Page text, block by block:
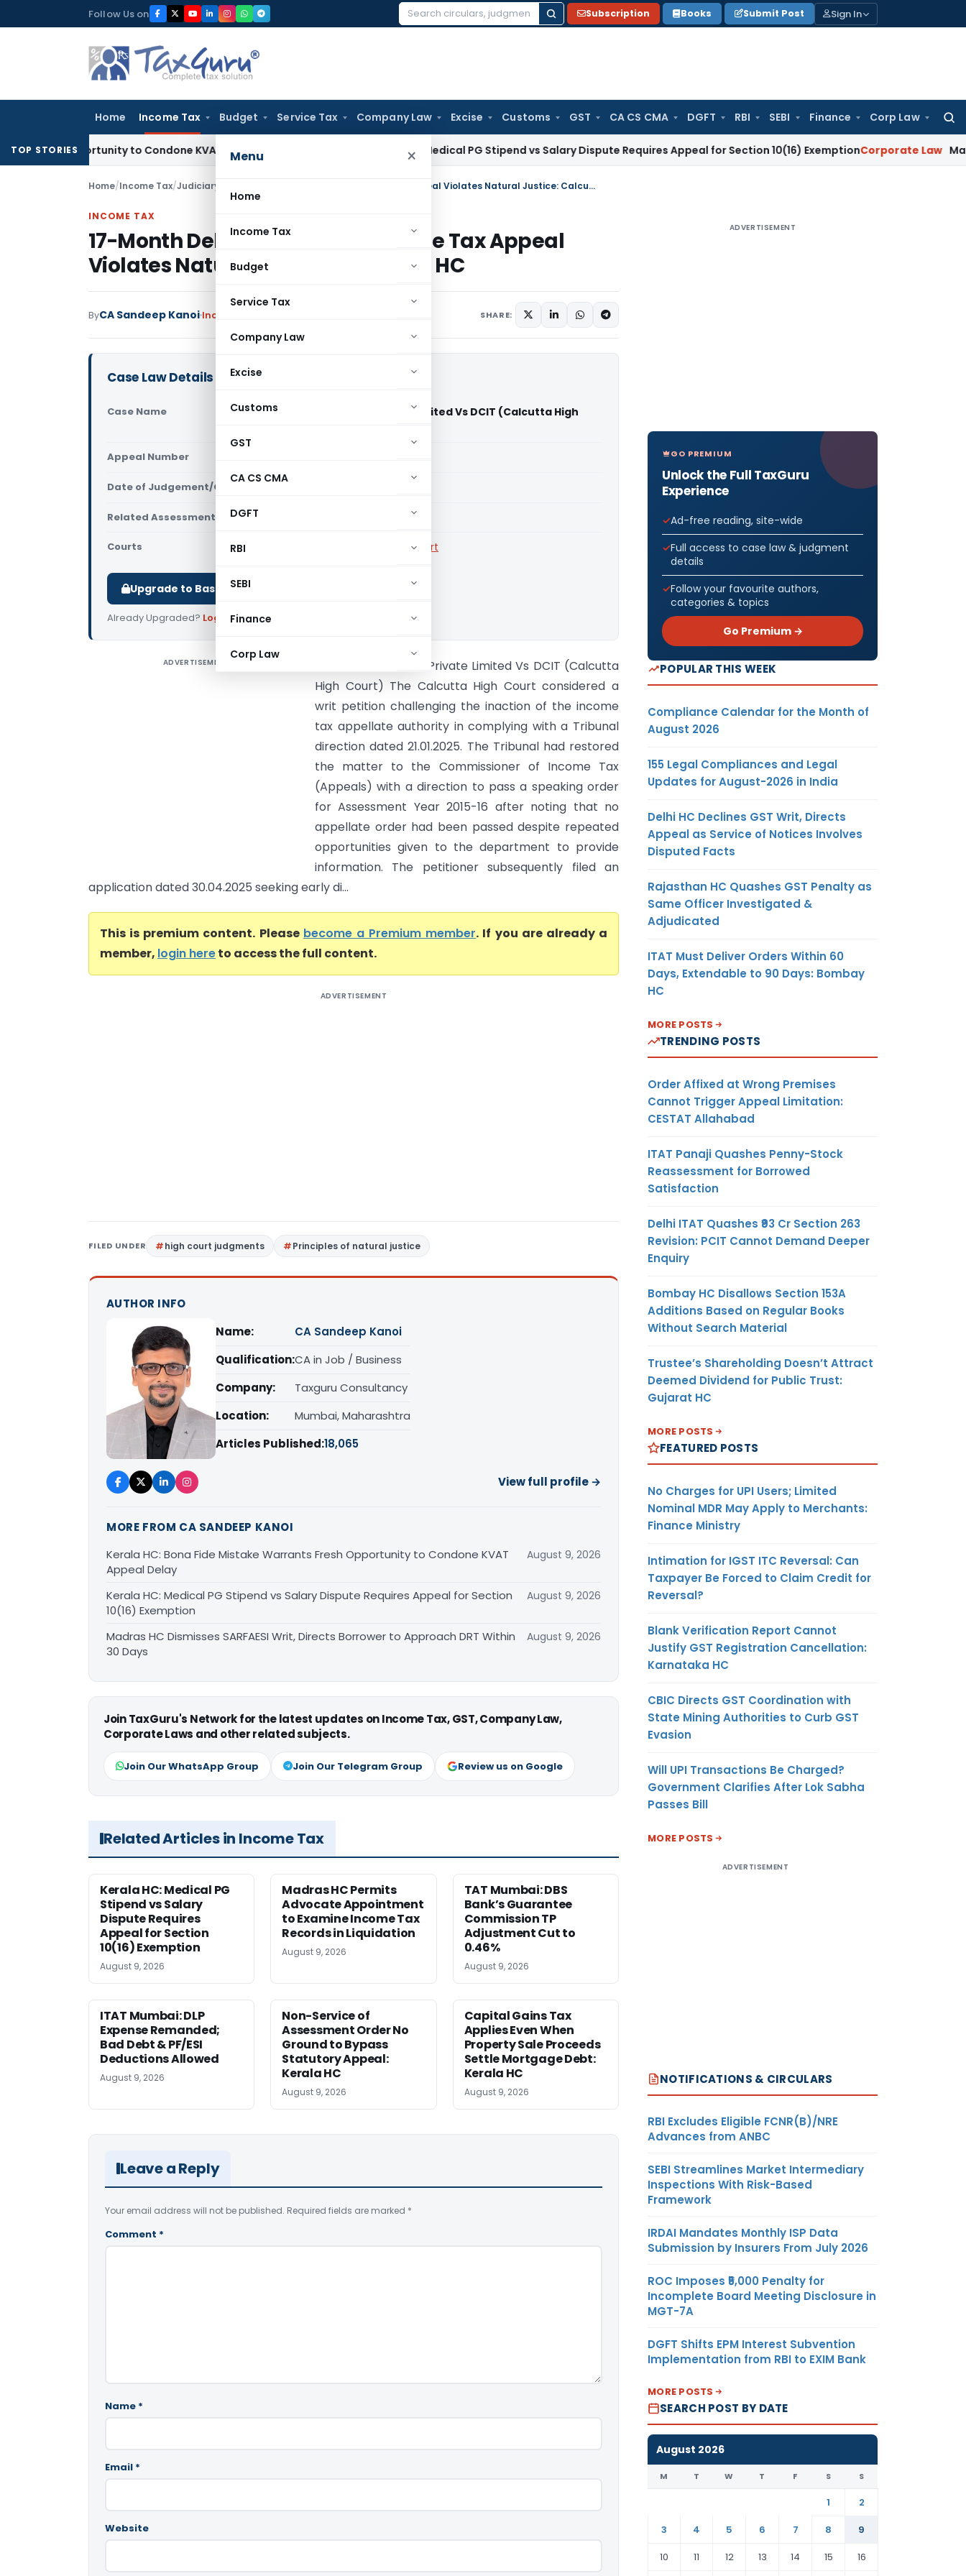
to
Follow Us on
Search
Subscription Books Submit Post Sign In
Home Income Tax Budget Service Tax Company Law Excise Customs GST CA CS CMA DGFT RBI SEBI Finance Corp Law
Menu ×
Home
Income Tax
Budget
Service Tax
Company Law
Excise
Customs
GST
CA CS CMA
DGFT
RBI
SEBI
Finance
Corp Law
TOP STORIESto Condone KVAT Appeal Delay Income Tax Kerala HC: Medical PG Stipend vs Salary Dispute Requires Appeal for Section 10(16) ExemptionCorporate Law Madras HC
Home/Income Tax/Judiciary 17-Month Delay in Deciding Income Tax Appeal Violates Natural Justice: Calcutta HC
INCOME TAX
17-Month Delay in Deciding Income Tax Appeal
Violates Natural Justice: Calcutta HC
ByCA Sandeep Kanoi Income Tax SHARE:
Case Law Details
Case Name
Janhavi Promoters Private Limited Vs DCIT (Calcutta High
Appeal Number
Date of Judgement/Order
Related Assessment Year
Courts Calcutta High Court
Upgrade to Basic or Premium to download.
Already Upgraded? Log in.
ADVERTISEMENT
Janhavi Promoters Private Limited Vs DCIT (Calcutta
High Court) The Calcutta High Court considered a
writ petition challenging the inaction of the income
tax appellate authority in complying with a Tribunal
direction dated 21.01.2025. The Tribunal had restored
the matter to the Commissioner of Income Tax
(Appeals) with a direction to pass a speaking order
for Assessment Year 2015-16 after noting that no
appellate order had been passed despite repeated
opportunities given to the department to provide
information. The petitioner subsequently filed an
application dated 30.04.2025 seeking early di...
This is premium content. Please become a Premium member. If you are already a
member, login hereto access the full content.
ADVERTISEMENT
FILED UNDER high court judgments Principles of natural justice
AUTHOR INFO
Name:
CA Sandeep Kanoi
Qualification:CA in Job / Business
Company:
Taxguru Consultancy
Location:
Mumbai, Maharashtra
Articles Published:18,065
View full profile →
MORE FROM CA SANDEEP KANOI
Kerala HC: Bona Fide Mistake Warrants Fresh Opportunity to Condone KVAT
Appeal Delay
August 9, 2026
Kerala HC: Medical PG Stipend vs Salary Dispute Requires Appeal for Section
10(16) Exemption
August 9, 2026
Madras HC Dismisses SARFAESI Writ, Directs Borrower to Approach DRT Within
30 Days
August 9, 2026
Join TaxGuru's Network for the latest updates on Income Tax, GST, Company Law,
Corporate Laws and other related subjects.
Join Our WhatsApp Group Join Our Telegram Group Review us on Google
Related Articles in Income Tax
Kerala HC: Medical PG
Stipend vs Salary
Dispute Requires
Appeal for Section
10(16) Exemption
August 9, 2026
Madras HC Permits
Advocate Appointment
to Examine Income Tax
Records in Liquidation
August 9, 2026
TAT Mumbai: DBS
Bank’s Guarantee
Commission TP
Adjustment Cut to
0.46%
August 9, 2026
ITAT Mumbai: DLP
Expense Remanded;
Bad Debt & PF/ESI
Deductions Allowed
August 9, 2026
Non-Service of
Assessment Order No
Ground to Bypass
Statutory Appeal:
Kerala HC
August 9, 2026
Capital Gains Tax
Applies Even When
Property Sale Proceeds
Settle Mortgage Debt:
Kerala HC
August 9, 2026
Leave a Reply
Your email address will not be published. Required fields are marked *
Comment *
Name *
Email *
Website
ADVERTISEMENT
GO PREMIUM
Unlock the Full TaxGuru
Experience
Ad-free reading, site-wide
Full access to case law & judgment
details
Follow your favourite authors,
categories & topics
Go Premium →
POPULAR THIS WEEK
Compliance Calendar for the Month of
August 2026
155 Legal Compliances and Legal
Updates for August-2026 in India
Delhi HC Declines GST Writ, Directs
Appeal as Service of Notices Involves
Disputed Facts
Rajasthan HC Quashes GST Penalty as
Same Officer Investigated &
Adjudicated
ITAT Must Deliver Orders Within 60
Days, Extendable to 90 Days: Bombay
HC
MORE POSTS
TRENDING POSTS
Order Affixed at Wrong Premises
Cannot Trigger Appeal Limitation:
CESTAT Allahabad
ITAT Panaji Quashes Penny-Stock
Reassessment for Borrowed
Satisfaction
Delhi ITAT Quashes ₹93 Cr Section 263
Revision: PCIT Cannot Demand Deeper
Enquiry
Bombay HC Disallows Section 153A
Additions Based on Regular Books
Without Search Material
Trustee’s Shareholding Doesn’t Attract
Deemed Dividend for Public Trust:
Gujarat HC
MORE POSTS
FEATURED POSTS
No Charges for UPI Users; Limited
Nominal MDR May Apply to Merchants:
Finance Ministry
Intimation for IGST ITC Reversal: Can
Taxpayer Be Forced to Claim Credit for
Reversal?
Blank Verification Report Cannot
Justify GST Registration Cancellation:
Karnataka HC
CBIC Directs GST Coordination with
State Mining Authorities to Curb GST
Evasion
Will UPI Transactions Be Charged?
Government Clarifies After Lok Sabha
Passes Bill
MORE POSTS
ADVERTISEMENT
NOTIFICATIONS & CIRCULARS
RBI Excludes Eligible FCNR(B)/NRE
Advances from ANBC
SEBI Streamlines Market Intermediary
Inspections With Risk-Based
Framework
IRDAI Mandates Monthly ISP Data
Submission by Insurers From July 2026
ROC Imposes ₹5,000 Penalty for
Incomplete Board Meeting Disclosure in
MGT-7A
DGFT Shifts EPM Interest Subvention
Implementation from RBI to EXIM Bank
MORE POSTS
SEARCH POST BY DATE
August 2026
M T W T F S S
1
2
3
4 5 6 7 8
9
10
11 12 13 14 15 16